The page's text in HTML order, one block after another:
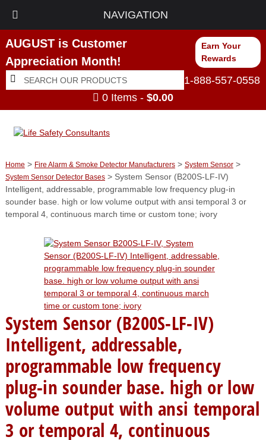
NAVIGATION
AUGUST is Customer
Appreciation Month!
Earn Your
Rewards
Search
for:
Search
1-888-557-0558
0 Items - $0.00
Home > Fire Alarm & Smoke Detector Manufacturers> System Sensor>
System Sensor Detector Bases> System Sensor (B200S-LF-IV)
Intelligent, addressable, programmable low frequency plug-in
sounder base. high or low volume output with ansi temporal 3 or
temporal 4, continuous march time or custom tone; ivory
System Sensor (B200S-LF-IV)
Intelligent, addressable,
programmable low frequency
plug-in sounder base. high or low
volume output with ansi temporal
3 or temporal 4, continuous